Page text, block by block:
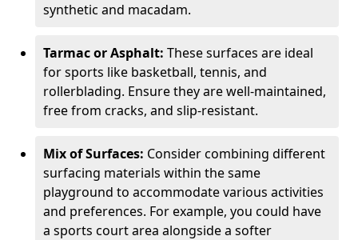
synthetic and macadam.
Tarmac or Asphalt: These surfaces are ideal
for sports like basketball, tennis, and
rollerblading. Ensure they are well-maintained,
free from cracks, and slip-resistant.
Mix of Surfaces: Consider combining different
surfacing materials within the same
playground to accommodate various activities
and preferences. For example, you could have
a sports court area alongside a softer